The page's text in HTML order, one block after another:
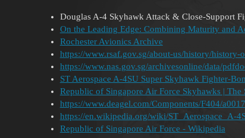
Douglas A-4 Skyhawk Attack & Close-Support
On the Leading Edge: Combining Maturity and
Rochester Avionics Archive
https://www.rsaf.gov.sg/about-us/history/
https://www.nas.gov.sg/archivesonline/data/
ST Aerospace A-4SU Super Skyhawk Fighter-
Republic of Singapore Air Force Skyhawks | The
https://www.deagel.com/Components/F404/
https://en.wikipedia.org/wiki/ST_Aerospace_A-
Republic of Singapore Air Force - Wikipedia